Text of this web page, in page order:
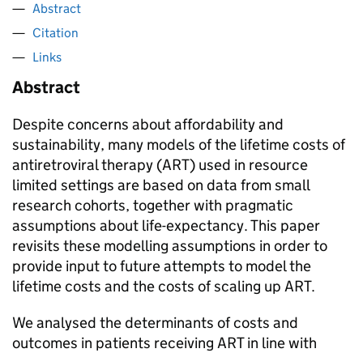
Abstract
Citation
Links
Abstract
Despite concerns about affordability and
sustainability, many models of the lifetime costs of
antiretroviral therapy (ART) used in resource
limited settings are based on data from small
research cohorts, together with pragmatic
assumptions about life-expectancy. This paper
revisits these modelling assumptions in order to
provide input to future attempts to model the
lifetime costs and the costs of scaling up ART.
We analysed the determinants of costs and
outcomes in patients receiving ART in line with